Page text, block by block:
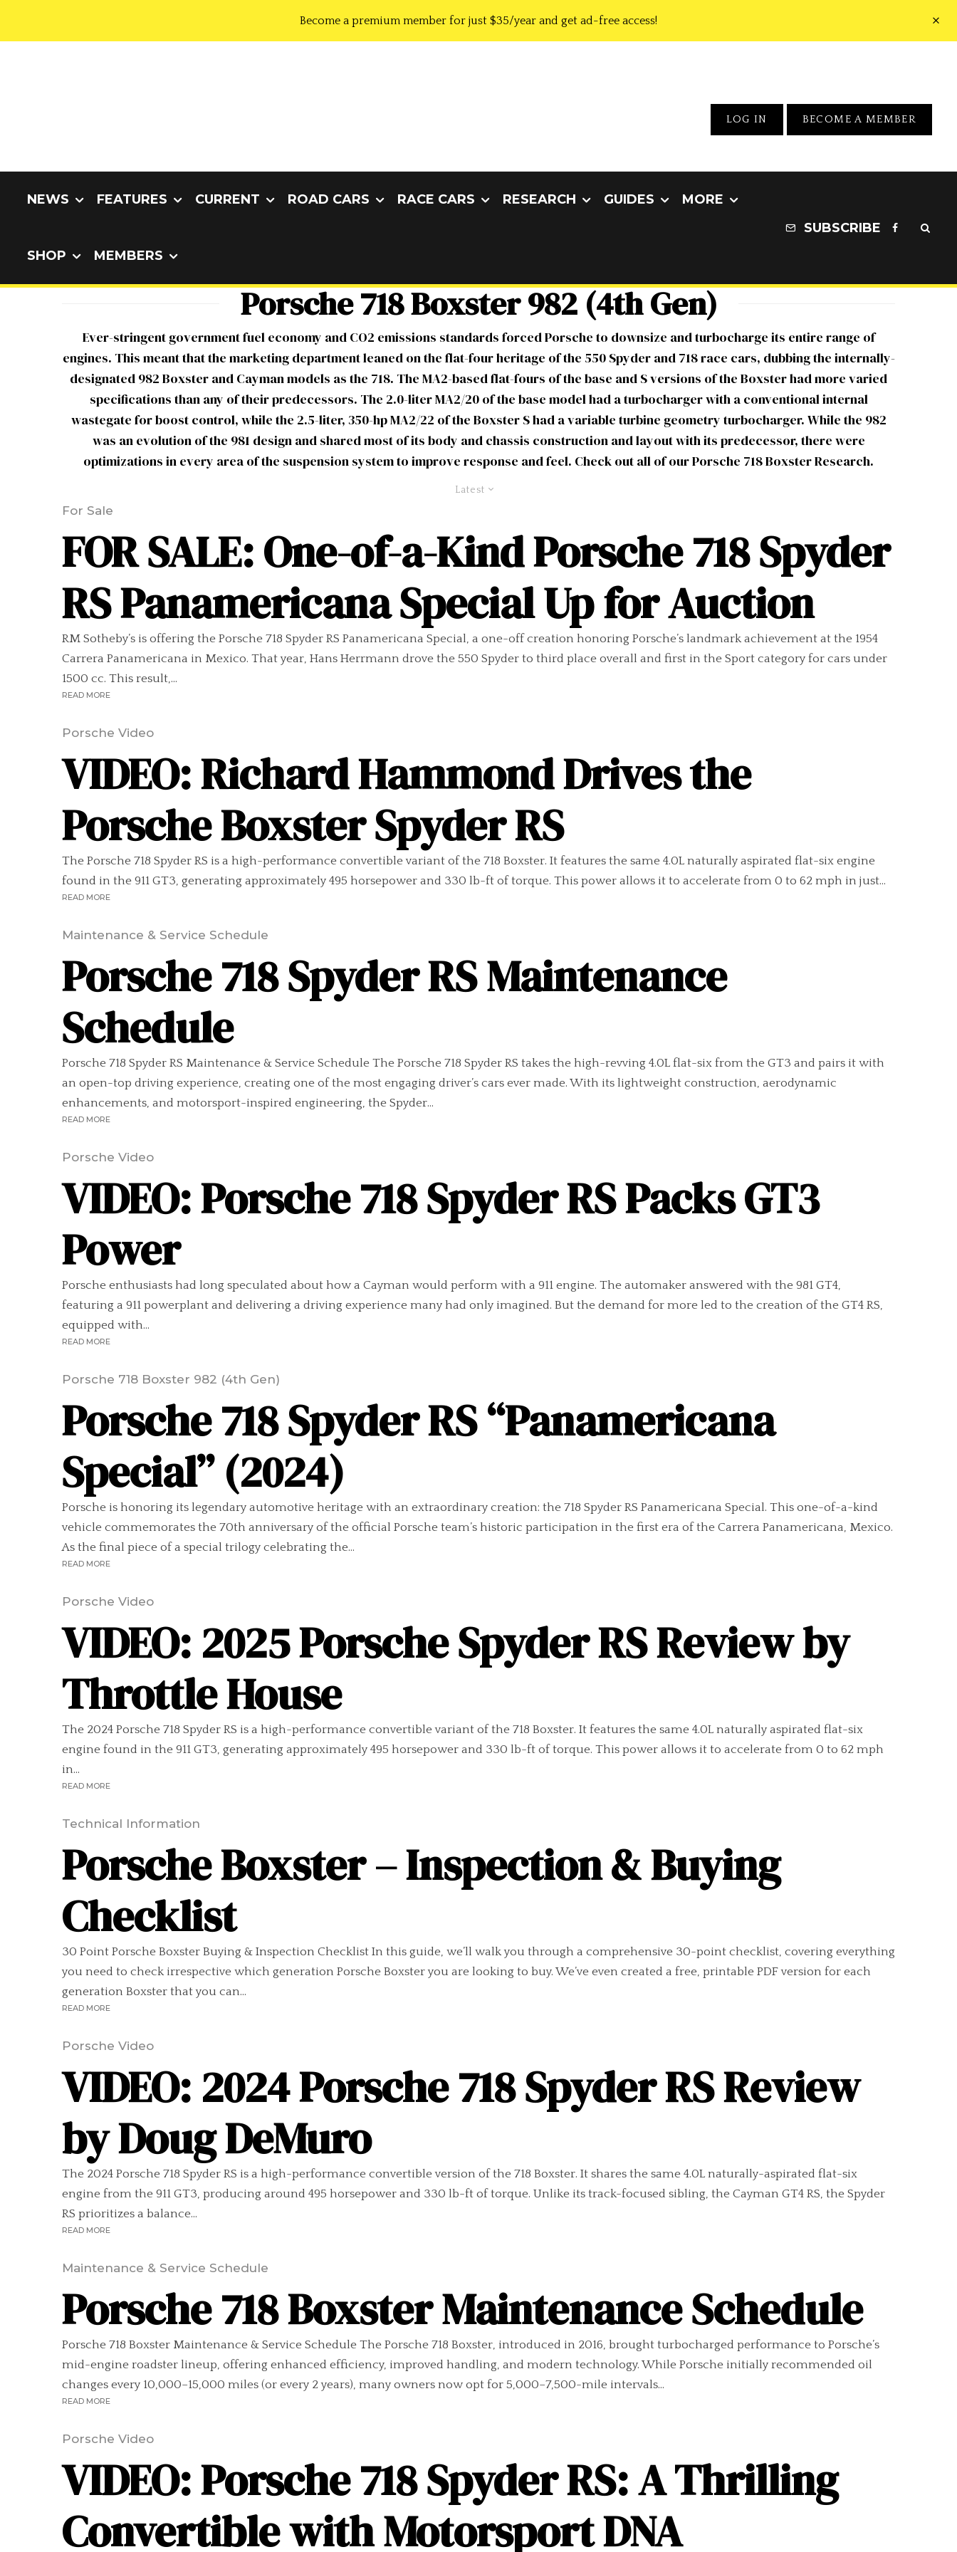
Become a premium member for just $35/year and get ad-free access!
LOG IN BECOME A MEMBER
NEWS FEATURES CURRENT ROAD CARS RACE CARS RESEARCH GUIDES MORE
SHOP MEMBERS
SUBSCRIBE
Porsche 718 Boxster 982 (4th Gen)
Ever-stringent government fuel economy and CO2 emissions standards forced Porsche to downsize and turbocharge its entire range of
engines. This meant that the marketing department leaned on the flat-four heritage of the 550 Spyder and 718 race cars, dubbing the internally-
designated 982 Boxster and Cayman models as the 718. The MA2-based flat-fours of the base and S versions of the Boxster had more varied
specifications than any of their predecessors. The 2.0-liter MA2/20 of the base model had a turbocharger with a conventional internal
wastegate for boost control, while the 2.5-liter, 350-hp MA2/22 of the Boxster S had a variable turbine geometry turbocharger. While the 982
was an evolution of the 981 design and shared most of its body and chassis construction and layout with its predecessor, there were
optimizations in every area of the suspension system to improve response and feel. Check out all of ourPorsche 718 Boxster Research.
Latest
For Sale
FOR SALE: One-of-a-Kind Porsche 718 Spyder
RS Panamericana Special Up for Auction
RM Sotheby’s is offering the Porsche 718 Spyder RS Panamericana Special, a one-off creation honoring Porsche’s landmark achievement at the 1954
Carrera Panamericana in Mexico. That year, Hans Herrmann drove the 550 Spyder to third place overall and first in the Sport category for cars under
1500 cc. This result,...
READ MORE
Porsche Video
VIDEO: Richard Hammond Drives the
Porsche Boxster Spyder RS
The Porsche 718 Spyder RS is a high-performance convertible variant of the 718 Boxster. It features the same 4.0L naturally aspirated flat-six engine
found in the 911 GT3, generating approximately 495 horsepower and 330 lb-ft of torque. This power allows it to accelerate from 0 to 62 mph in just...
READ MORE
Maintenance & Service Schedule
Porsche 718 Spyder RS Maintenance
Schedule
Porsche 718 Spyder RS Maintenance & Service Schedule The Porsche 718 Spyder RS takes the high-revving 4.0L flat-six from the GT3 and pairs it with
an open-top driving experience, creating one of the most engaging driver’s cars ever made. With its lightweight construction, aerodynamic
enhancements, and motorsport-inspired engineering, the Spyder...
READ MORE
Porsche Video
VIDEO: Porsche 718 Spyder RS Packs GT3
Power
Porsche enthusiasts had long speculated about how a Cayman would perform with a 911 engine. The automaker answered with the 981 GT4,
featuring a 911 powerplant and delivering a driving experience many had only imagined. But the demand for more led to the creation of the GT4 RS,
equipped with...
READ MORE
Porsche 718 Boxster 982 (4th Gen)
Porsche 718 Spyder RS “Panamericana
Special” (2024)
Porsche is honoring its legendary automotive heritage with an extraordinary creation: the 718 Spyder RS Panamericana Special. This one-of-a-kind
vehicle commemorates the 70th anniversary of the official Porsche team’s historic participation in the first era of the Carrera Panamericana, Mexico.
As the final piece of a special trilogy celebrating the...
READ MORE
Porsche Video
VIDEO: 2025 Porsche Spyder RS Review by
Throttle House
The 2024 Porsche 718 Spyder RS is a high-performance convertible variant of the 718 Boxster. It features the same 4.0L naturally aspirated flat-six
engine found in the 911 GT3, generating approximately 495 horsepower and 330 lb-ft of torque. This power allows it to accelerate from 0 to 62 mph
in...
READ MORE
Technical Information
Porsche Boxster – Inspection & Buying
Checklist
30 Point Porsche Boxster Buying & Inspection Checklist In this guide, we’ll walk you through a comprehensive 30-point checklist, covering everything
you need to check irrespective which generation Porsche Boxster you are looking to buy. We’ve even created a free, printable PDF version for each
generation Boxster that you can...
READ MORE
Porsche Video
VIDEO: 2024 Porsche 718 Spyder RS Review
by Doug DeMuro
The 2024 Porsche 718 Spyder RS is a high-performance convertible version of the 718 Boxster. It shares the same 4.0L naturally-aspirated flat-six
engine from the 911 GT3, producing around 495 horsepower and 330 lb-ft of torque. Unlike its track-focused sibling, the Cayman GT4 RS, the Spyder
RS prioritizes a balance...
READ MORE
Maintenance & Service Schedule
Porsche 718 Boxster Maintenance Schedule
Porsche 718 Boxster Maintenance & Service Schedule The Porsche 718 Boxster, introduced in 2016, brought turbocharged performance to Porsche’s
mid-engine roadster lineup, offering enhanced efficiency, improved handling, and modern technology. While Porsche initially recommended oil
changes every 10,000–15,000 miles (or every 2 years), many owners now opt for 5,000–7,500-mile intervals...
READ MORE
Porsche Video
VIDEO: Porsche 718 Spyder RS: A Thrilling
Convertible with Motorsport DNA